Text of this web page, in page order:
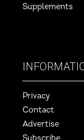
Supplements
Privacy
Contact
Advertise